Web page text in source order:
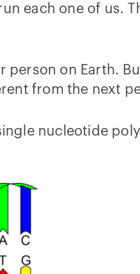
each one of us.
on Earth.
from the next
nucleotide